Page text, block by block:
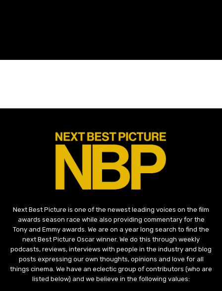
Next Best Picture is one of the newest leading voices on the film
awards season race while also providing commentary for the
Tony and Emmy awards. We are on a year long search to find the
next Best Picture Oscar winner. We do this through weekly
podcasts, reviews, interviews with people in the industry and blog
posts expressing our own thoughts, opinions and love for all
things cinema. We have an eclectic group of contributors (who are
listed below) and we believe in the following values: